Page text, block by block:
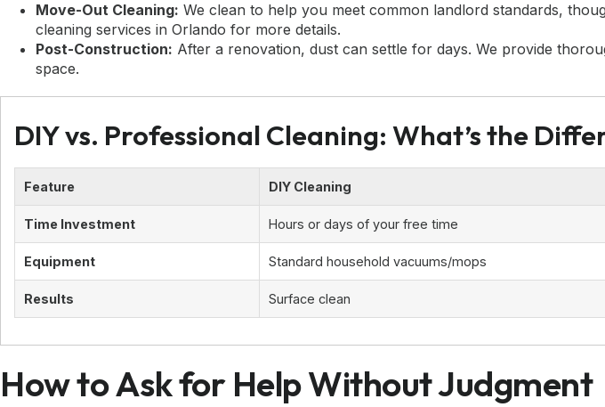
Move-Out Cleaning: We clean to help you meet common landlord standards,
cleaning services in Orlando for more details.
Post-Construction: After a renovation, dust can settle for days. We provide
space.
DIY vs. Professional Cleaning: What’s the
Feature DIY Cleaning
Time Investment Hours or days of your free time
Equipment Standard household vacuums/mops
Results Surface clean
How to Ask for Help Without Judgment